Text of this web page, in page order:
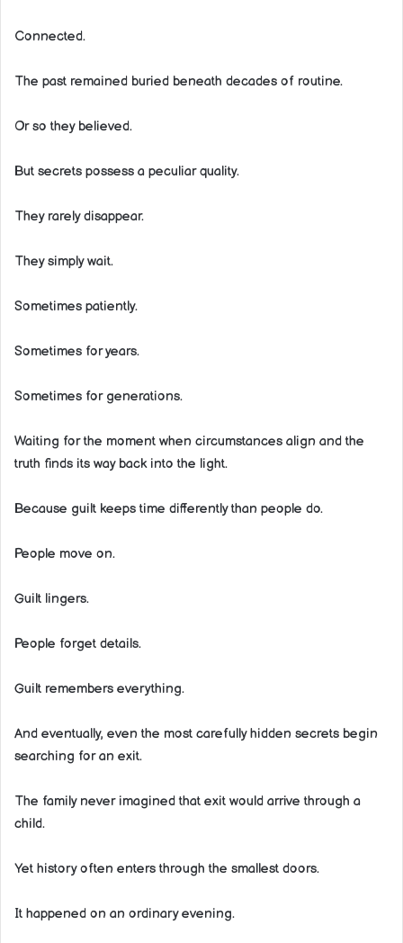
Connected.
The past remained buried beneath decades of routine.
Or so they believed.
But secrets possess a peculiar quality.
They rarely disappear.
They simply wait.
Sometimes patiently.
Sometimes for years.
Sometimes for generations.
Waiting for the moment when circumstances align and the
truth finds its way back into the light.
Because guilt keeps time differently than people do.
People move on.
Guilt lingers.
People forget details.
Guilt remembers everything.
And eventually, even the most carefully hidden secrets begin
searching for an exit.
The family never imagined that exit would arrive through a
child.
Yet history often enters through the smallest doors.
It happened on an ordinary evening.